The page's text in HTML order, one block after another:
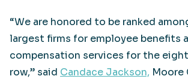
“We are honored to be ranked
largest firms for employee benefits
compensation services for the
row,” said Candace Jackson, Moore